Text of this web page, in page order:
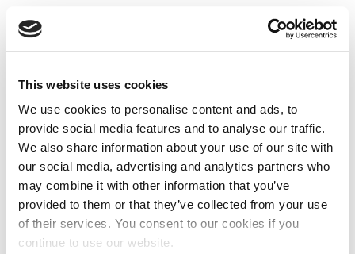
This website uses cookies
We use cookies to personalise content and ads, to
provide social media features and to analyse our traffic.
We also share information about your use of our site with
our social media, advertising and analytics partners who
may combine it with other information that you’ve
provided to them or that they’ve collected from your use
of their services. You consent to our cookies if you
continue to use our website.